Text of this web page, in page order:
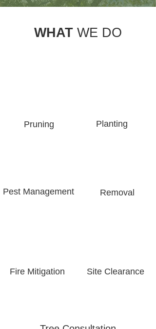
WHAT WE DO
Pruning Planting
Removal
Pest Management​
Fire Mitigation Site Clearance